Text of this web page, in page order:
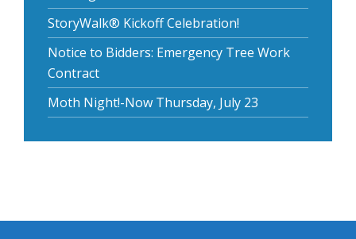
StoryWalk® Kickoff Celebration!
Notice to Bidders: Emergency Tree Work
Contract
Moth Night!-Now Thursday, July 23